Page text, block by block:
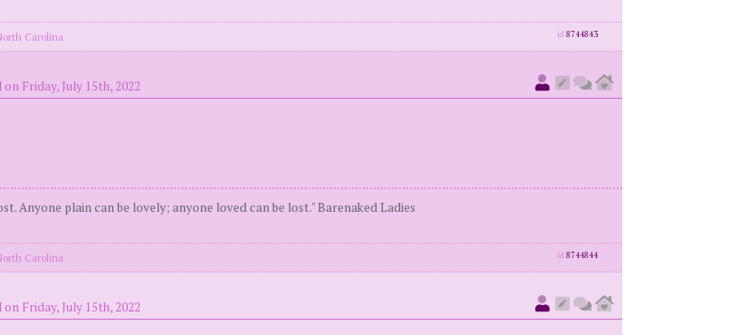
Carolina id 8744843
Friday, July 15th, 2022
Anyone plain can be lovely; anyone loved can be lost." Barenaked Ladies
Carolina id 8744844
Friday, July 15th, 2022